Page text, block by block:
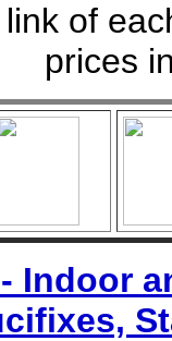
of
prices
Indoor